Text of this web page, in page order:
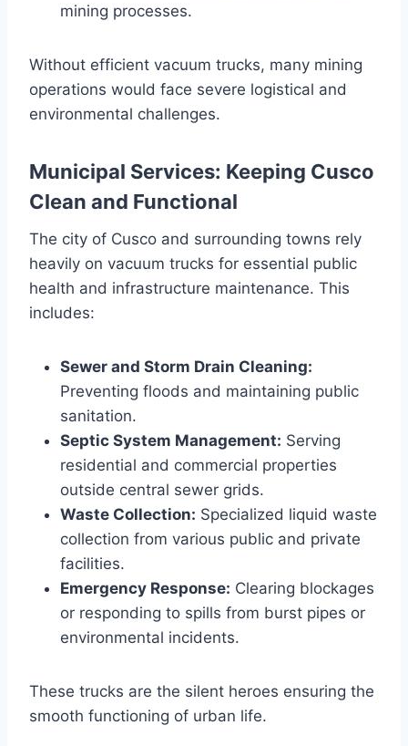
mining processes.
Without efficient vacuum trucks, many mining
operations would face severe logistical and
environmental challenges.
Municipal Services: Keeping Cusco
Clean and Functional
The city of Cusco and surrounding towns rely
heavily on vacuum trucks for essential public
health and infrastructure maintenance. This
includes:
Sewer and Storm Drain Cleaning:
Preventing floods and maintaining public
sanitation.
Septic System Management: Serving
residential and commercial properties
outside central sewer grids.
Waste Collection: Specialized liquid waste
collection from various public and private
facilities.
Emergency Response: Clearing blockages
or responding to spills from burst pipes or
environmental incidents.
These trucks are the silent heroes ensuring the
smooth functioning of urban life.